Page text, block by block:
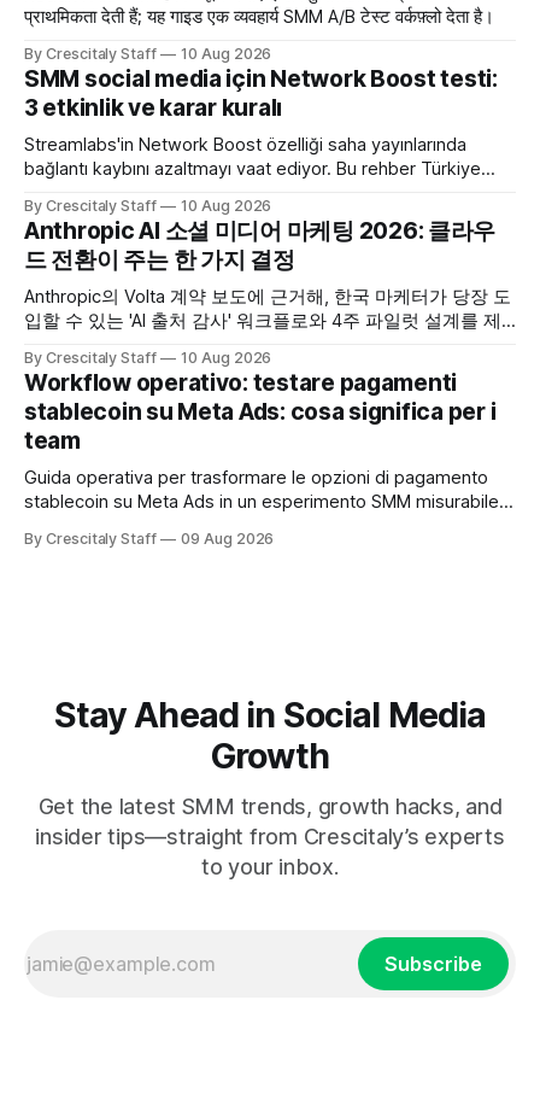
प्राथमिकता देती हैं; यह गाइड एक व्यवहार्य SMM A/B टेस्ट वर्कफ़्लो देता है।
By Crescitaly Staff 10 Aug 2026
SMM social media için Network Boost testi:
3 etkinlik ve karar kuralı
Streamlabs'in Network Boost özelliği saha yayınlarında
bağlantı kaybını azaltmayı vaat ediyor. Bu rehber Türkiye
By Crescitaly Staff 10 Aug 2026
Anthropic AI 소셜 미디어 마케팅 2026: 클라우
드 전환이 주는 한 가지 결정
Anthropic의 Volta 계약 보도에 근거해, 한국 마케터가 당장 도
입할 수 있는 'AI 출처 감사' 워크플로와 4주 파일럿 설계를 제
By Crescitaly Staff 10 Aug 2026
Workflow operativo: testare pagamenti
stablecoin su Meta Ads: cosa significa per i
team
Guida operativa per trasformare le opzioni di pagamento
stablecoin su Meta Ads in un esperimento SMM misurabile,
By Crescitaly Staff 09 Aug 2026
Stay Ahead in Social Media
Growth
Get the latest SMM trends, growth hacks, and
insider tips—straight from Crescitaly’s experts
to your inbox.
Subscribe